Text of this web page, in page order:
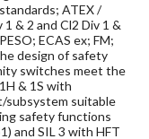
ATEX /
1 & 2 and Cl2 Div 1 &
ECAS ex; FM;
design of safety
switches meet the
& 1S with
subsystem suitable
safety functions
and SIL 3 with HFT